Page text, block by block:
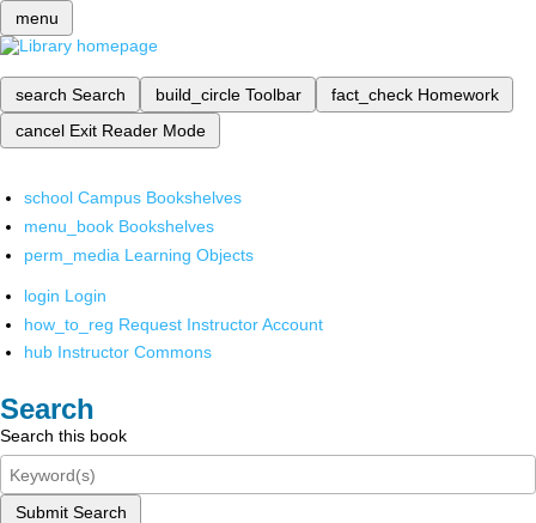
menu
search Search build_circle Toolbar fact_check Homework
cancel Exit Reader Mode
school Campus Bookshelves
menu_book Bookshelves
perm_media Learning Objects
login Login
how_to_reg Request Instructor Account
hub Instructor Commons
Search
Search this book
Submit Search